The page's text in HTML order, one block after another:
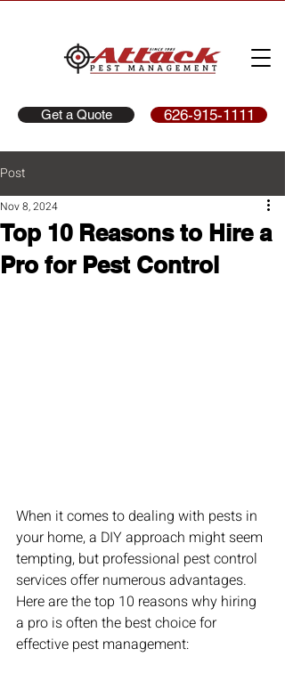
Get a Quote 626-915-1111
Post
Top 10 Reasons to Hire a
Pro for Pest Control
Nov 8, 2024
When it comes to dealing with pests in
your home, a DIY approach might seem
tempting, but professional pest control
services offer numerous advantages.
Here are the top 10 reasons why hiring
a pro is often the best choice for
effective pest management: